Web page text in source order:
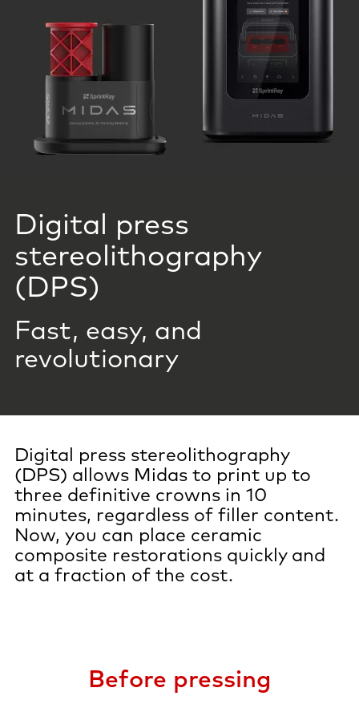
Digital press
stereolithography
(DPS)
Fast, easy, and
revolutionary
Digital press stereolithography
(DPS) allows Midas to print up to
three definitive crowns in 10
minutes, regardless of filler content.
Now, you can place ceramic
composite restorations quickly and
at a fraction of the cost.
Before pressing